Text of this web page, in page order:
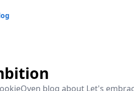
blog about Let's